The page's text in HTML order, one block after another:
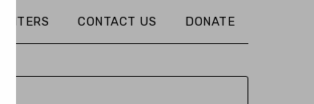
CONTACT US DONATE